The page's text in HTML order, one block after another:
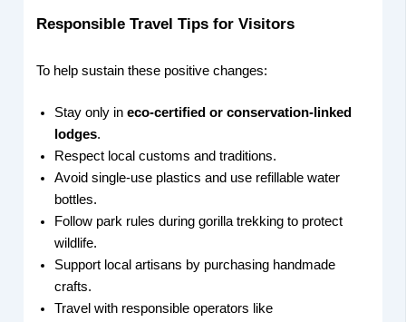
Responsible Travel Tips for Visitors
To help sustain these positive changes:
Stay only ineco-certified or conservation-linked
lodges.
Respect local customs and traditions.
Avoid single-use plastics and use refillable water
bottles.
Follow park rules during gorilla trekking to protect
wildlife.
Support local artisans by purchasing handmade
crafts.
Travel with responsible operators like